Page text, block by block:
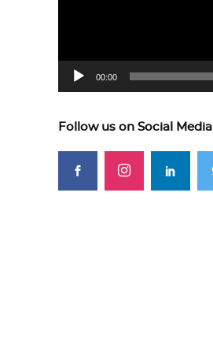
00:00
Follow us on Social Media